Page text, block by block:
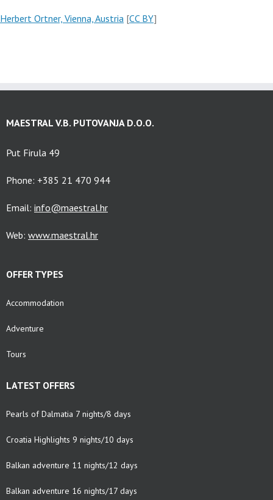
Herbert Ortner, Vienna, Austria [CC BY]
MAESTRAL V.B. PUTOVANJA D.O.O.
Put Firula 49
Phone: +385 21 470 944
Email: info@maestral.hr
Web: www.maestral.hr
OFFER TYPES
Accommodation
Adventure
Tours
LATEST OFFERS
Pearls of Dalmatia 7 nights/8 days
Croatia Highlights 9 nights/10 days
Balkan adventure 11 nights/12 days
Balkan adventure 16 nights/17 days